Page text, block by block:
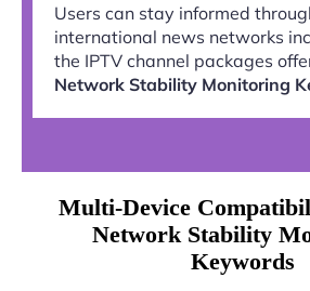
Users can stay informed
international news networks
the IPTV channel packages
Network Stability Monitoring
Multi-Device
Network Stability
Keywords